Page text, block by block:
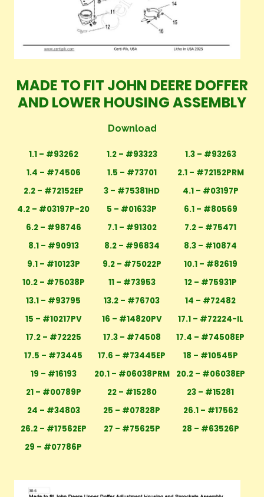
MADE TO FIT JOHN DEERE DOFFER
AND LOWER HOUSING ASSEMBLY
Download
1.1 – #93262 1.2 – #93323
1.3 – #93263
1.4 – #74506
1.5 – #73701
2.1 – #72152PRM
2.2 – #72152EP
3 – #75381HD
4.1 – #03197P
4.2 – #03197P-20
5 – #01633P
6.1 – #80569
6.2 – #98746
7.1 – #91302
7.2 – #75471
8.1 – #90913
8.2 – #96834
8.3 – #10874
9.1 – #10123P
9.2 – #75022P
10.1 – #82619
10.2 – #75038P
11 – #73953
12 – #75931P
13.1 – #93795
13.2 – #76703
14 – #72482
15 – #10217PV
16 – #14820PV
17.1 – #72224-IL
17.2 – #72225
17.3 – #74508
17.4 – #74508EP
17.5 – #73445
17.6 – #73445EP
18 – #10545P
19 – #16193
20.1 – #06038PRM
20.2 – #06038EP
21 – #00789P
22 – #15280
23 – #15281
24 – #34803
25 – #07828P
26.1 – #17562
26.2 – #17562EP
27 – #75625P
28 – #63526P
29 – #07786P